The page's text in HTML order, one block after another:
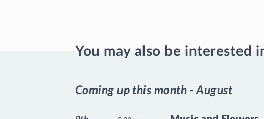
You may also be interested
Coming up this month - August